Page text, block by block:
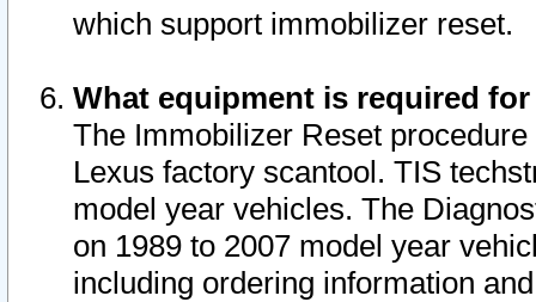
which support immobilizer reset.
What equipment is required
The Immobilizer Reset
Lexus factory scantool. TIS
model year vehicles. The
on 1989 to 2007 model year
including ordering information